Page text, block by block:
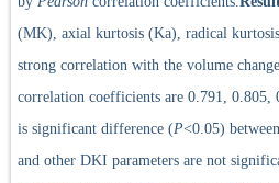
(MK), axial kurtosis (Ka), radical
strong correlation with the volume
correlation coefficients are 0.791,
is significant difference (P<0.05)
and other DKI parameters are not